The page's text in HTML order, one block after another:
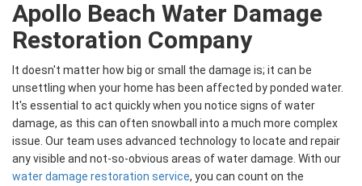
Apollo Beach Water Damage
Restoration Company
It doesn't matter how big or small the damage is; it can be
unsettling when your home has been affected by ponded water.
It's essential to act quickly when you notice signs of water
damage, as this can often snowball into a much more complex
issue. Our team uses advanced technology to locate and repair
any visible and not-so-obvious areas of water damage. With our
water damage restoration service, you can count on the